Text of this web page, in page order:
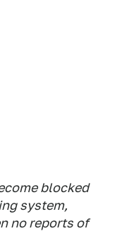
blocked
system,
no reports of